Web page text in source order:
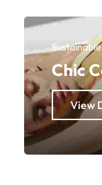
Chic
View